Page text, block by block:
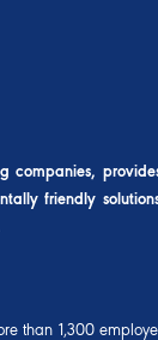
companies,
friendly
than 1,300